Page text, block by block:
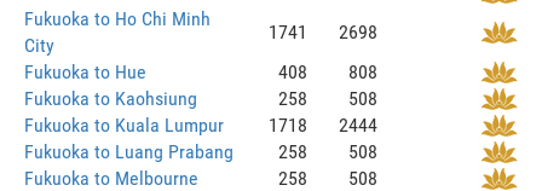
Fukuoka to Ho Chi Minh
City
1741
2698
Fukuoka to Hue
408
808
Fukuoka to Kaohsiung
258
508
Fukuoka to Kuala Lumpur
1718
2444
Fukuoka to Luang Prabang
258
508
Fukuoka to Melbourne
258
508